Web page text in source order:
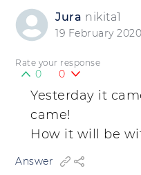
Jura nikita1
19 February
Rate your response
0 0
Yesterday it
came!
How it will be
Answer